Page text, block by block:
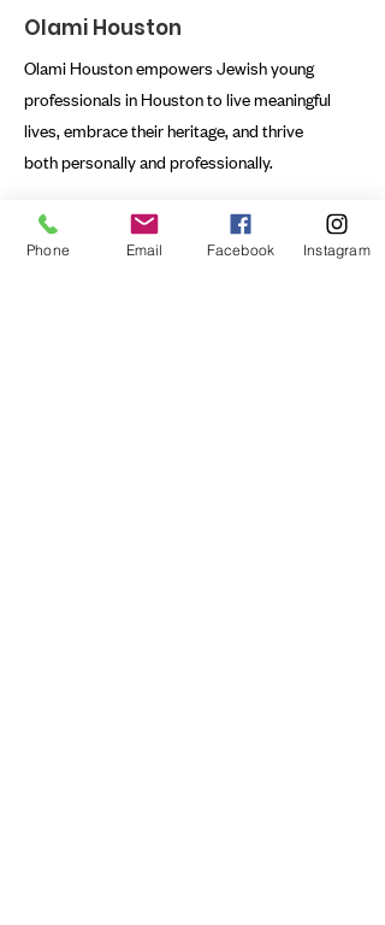
Olami Houston
Olami Houston empowers Jewish young
professionals in Houston to live meaningful
lives, embrace their heritage, and thrive
both personally and professionally.
Email:
rabbi@olamihouston.org
Phone:
832.807.5624
Phone Email Facebook Instagram